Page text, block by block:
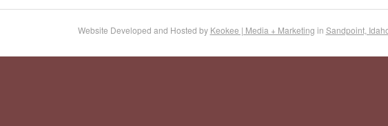
Website Developed and Hosted by Keokee | Media + Marketing in Sandpoint,